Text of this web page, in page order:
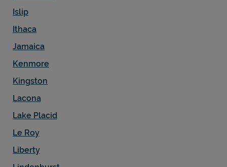
Islip
Ithaca
Jamaica
Kenmore
Kingston
Lacona
Lake Placid
Le Roy
Liberty